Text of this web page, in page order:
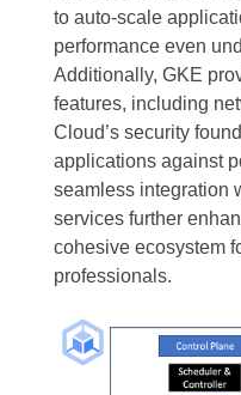
to auto-scale
performance even
Additionally, GKE
features, including
Cloud’s security
applications against
seamless integration
services further
cohesive ecosystem
professionals.